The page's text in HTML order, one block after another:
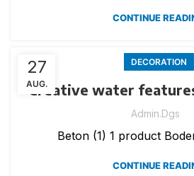
CONTINUE
27
AUG.
DECORATION
Creative water
Admin.dgs
Beton (1) 1 product
CONTINUE